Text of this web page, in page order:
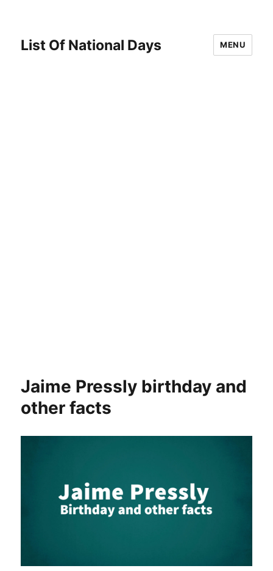
List Of National Days MENU
Jaime Pressly birthday and
other facts